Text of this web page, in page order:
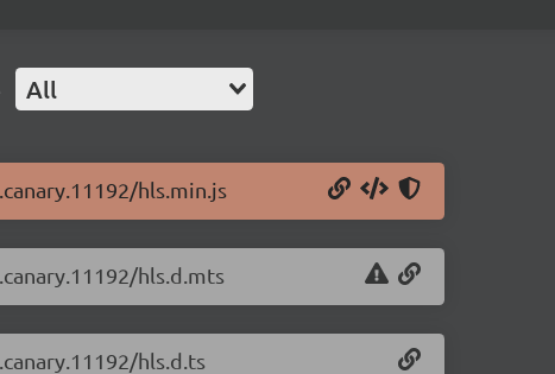
All
hls.min.js
hls.d.mts
hls.d.ts